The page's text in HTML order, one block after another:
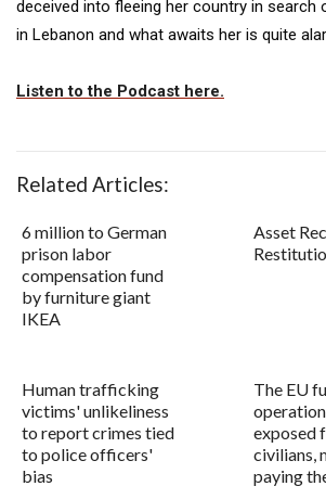
deceived into fleeing her country in search
in Lebanon and what awaits her is quite
Listen to the Podcast here.
Related Articles:
6 million to German
prison labor
compensation fund
by furniture giant
IKEA
Asset
Human trafficking
victims' unlikeliness
to report crimes tied
to police officers'
bias
The EU
exposed
civilians,
paying